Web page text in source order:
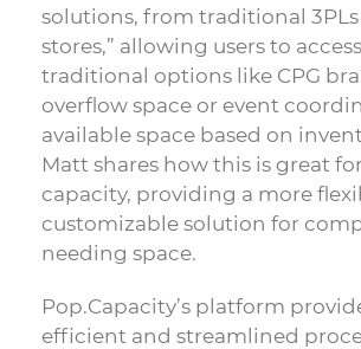
solutions, from traditional 3PLs
stores,” allowing users to
traditional options like CPG
overflow space or event
available space based on
Matt shares how this is great
capacity, providing a more
customizable solution for
needing space.
Pop.Capacity’s platform
efficient and streamlined